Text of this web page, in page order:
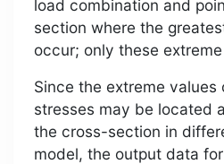
load combination and
section where the
occur; only these
Since the extreme values
stresses may be located
the cross-section in
model, the output data